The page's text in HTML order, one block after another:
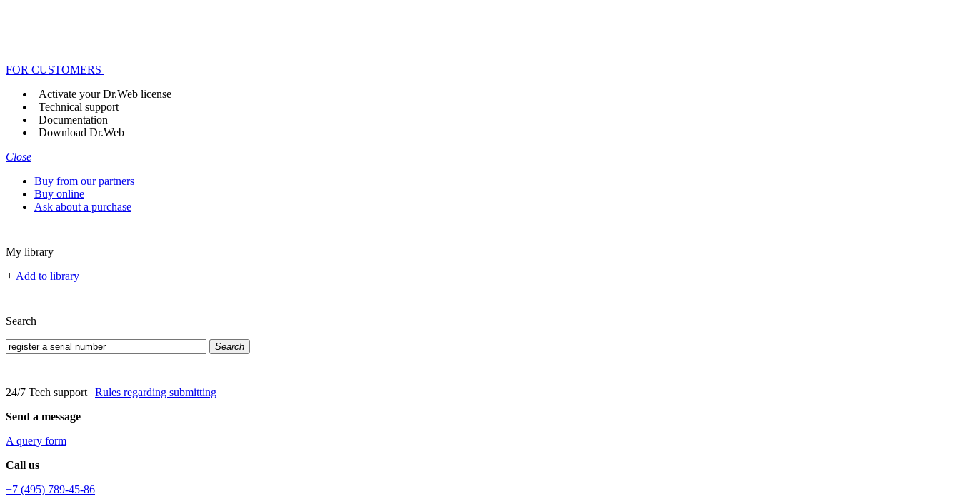
FOR CUSTOMERS
Activate your Dr.Web license
Technical support
Documentation
Download Dr.Web
Close
Buy from our partners
Buy online
Ask about a purchase
My library
+ Add to library
Search
Search
24/7 Tech support | Rules regarding submitting
Send a message
A query form
Call us
+7 (495) 789-45-86